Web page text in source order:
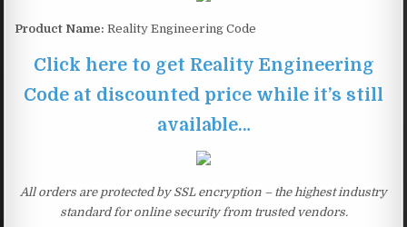
Product Name: Reality Engineering Code
Click here to get Reality Engineering
Code at discounted price while it’s still
available…
All orders are protected by SSL encryption – the highest industry
standard for online security from trusted vendors.